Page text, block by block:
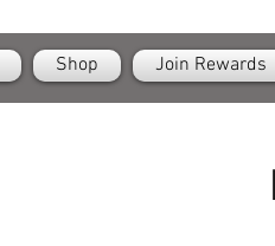
Shop Join Rewards